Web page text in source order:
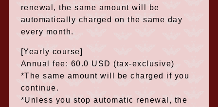
renewal, the same amount will be
automatically charged on the same day
every month.
[Yearly course]
Annual fee: 60.0 USD (tax-exclusive)
*The same amount will be charged if you
continue.
*Unless you stop automatic renewal, the